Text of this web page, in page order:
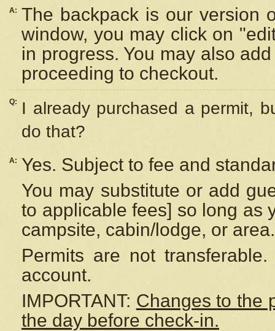
A: The backpack is our version
window, you may click on
in progress. You may also
proceeding to checkout.
Q:
I already purchased a permit,
do that?
A:
Yes. Subject to fee and
You may substitute or add
to applicable fees] so long as
campsite, cabin/lodge, or area.
Permits are not
account.
IMPORTANT: Changes to the
the day before check-in.